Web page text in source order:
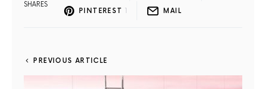
SHARES
PINTEREST 1 MAIL
PREVIOUS ARTICLE